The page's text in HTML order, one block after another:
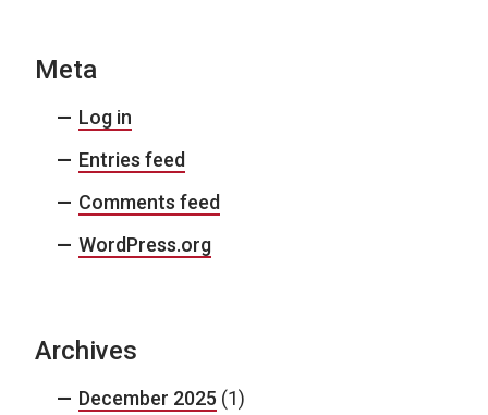
Meta
Log in
Entries feed
Comments feed
WordPress.org
Archives
December 2025 (1)